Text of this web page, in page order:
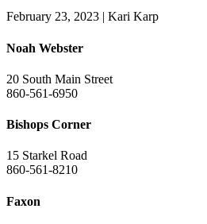
February 23, 2023 | Kari Karp
Noah Webster
20 South Main Street
860-561-6950
Bishops Corner
15 Starkel Road
860-561-8210
Faxon